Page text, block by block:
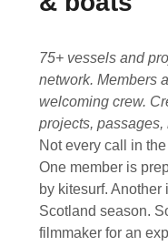
75+ vessels and
network. Members
welcoming crew.
projects, passages,
Not every call in
One member is
by kitesurf.
Scotland season.
filmmaker for an